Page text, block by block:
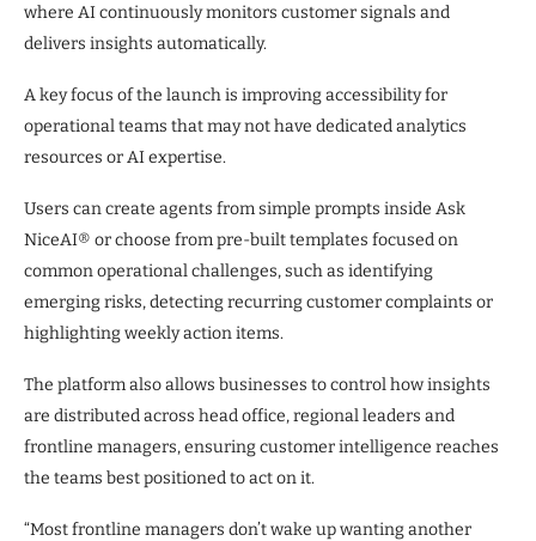
where AI continuously monitors customer signals and
delivers insights automatically.
A key focus of the launch is improving accessibility for
operational teams that may not have dedicated analytics
resources or AI expertise.
Users can create agents from simple prompts inside Ask
NiceAI® or choose from pre-built templates focused on
common operational challenges, such as identifying
emerging risks, detecting recurring customer complaints or
highlighting weekly action items.
The platform also allows businesses to control how insights
are distributed across head office, regional leaders and
frontline managers, ensuring customer intelligence reaches
the teams best positioned to act on it.
“Most frontline managers don’t wake up wanting another